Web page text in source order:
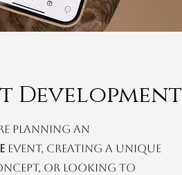
Development
planning an
event, creating a unique
or looking to